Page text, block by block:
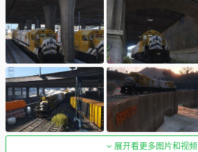
展开看更多图片和视频